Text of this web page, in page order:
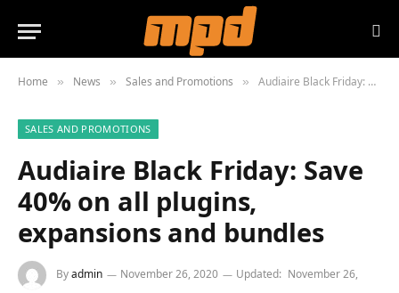
Home » News » Sales and Promotions » Audiaire Black Friday: Save 40% on all plugins, expansions and bundles
SALES AND PROMOTIONS
Audiaire Black Friday: Save
40% on all plugins,
expansions and bundles
Byadmin November 26, 2020 Updated: November 26,